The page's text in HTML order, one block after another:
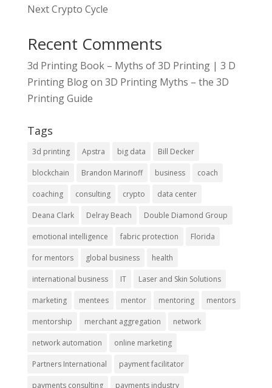
Next Crypto Cycle
Recent Comments
3d Printing Book – Myths of 3D Printing | 3 D
Printing Blogon 3D Printing Myths – the 3D
Printing Guide
Tags
3d printing Apstra big data Bill Decker
blockchain Brandon Marinoff business coach
coaching consulting crypto data center
Deana Clark Delray Beach Double Diamond Group
emotional intelligence fabric protection Florida
for mentors global business health
international business IT Laser and Skin Solutions
marketing mentees mentor mentoring mentors
mentorship merchant aggregation network
network automation online marketing
Partners International payment facilitator
payments consulting payments industry